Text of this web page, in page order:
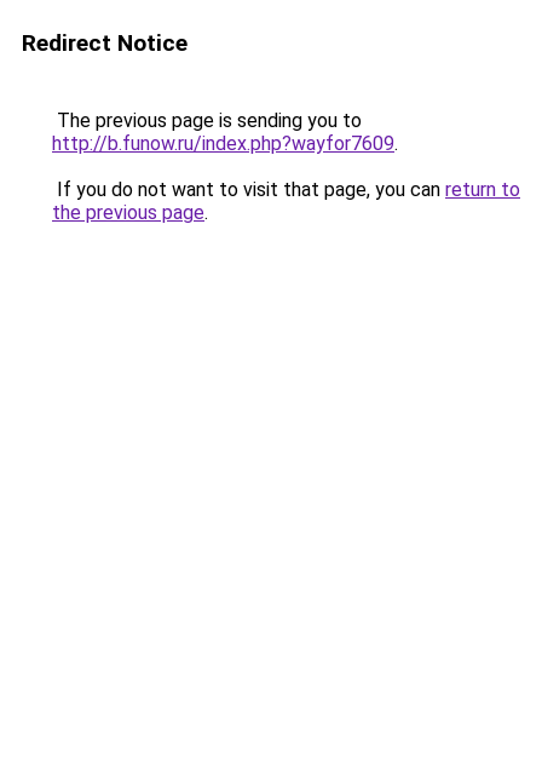
Redirect Notice
The previous page is sending you to
http://b.funow.ru/index.php?wayfor7609.
If you do not want to visit that page, you can return to
the previous page.